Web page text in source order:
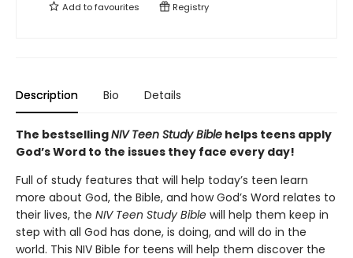
Add tofavourites Registry
Description Bio Details
The bestsellingNIV Teen Study Bible helps teens apply
God’s Word to the issues they face every day!
Full of study features that will help today’s teen learn
more about God, the Bible, and how God’s Word relates to
their lives, the NIV Teen Study Bible will help them keep in
step with all God has done, is doing, and will do in the
world. This NIV Bible for teens will help them discover the